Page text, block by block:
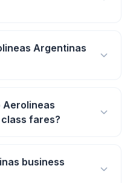
Argentinas
Aerolineas
fares?
business